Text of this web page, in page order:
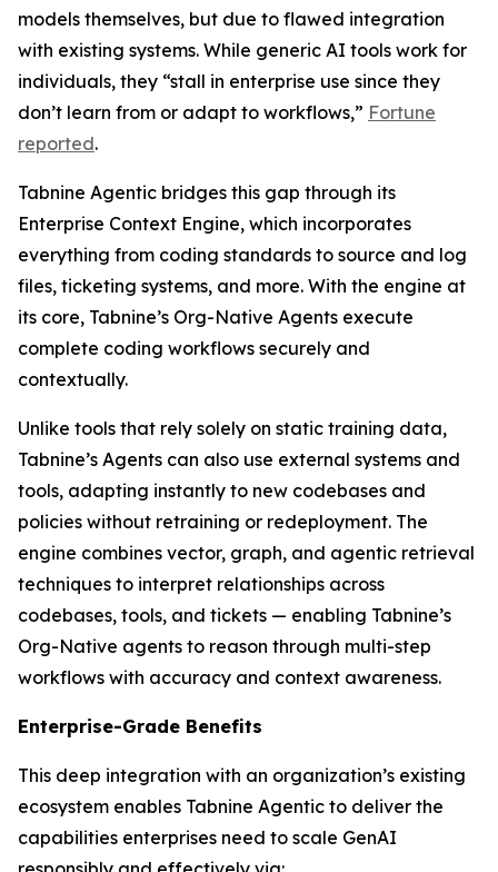
models themselves, but due to flawed integration
with existing systems. While generic AI tools work for
individuals, they “stall in enterprise use since they
don’t learn from or adapt to workflows,” Fortune
reported.
Tabnine Agentic bridges this gap through its
Enterprise Context Engine, which incorporates
everything from coding standards to source and log
files, ticketing systems, and more. With the engine at
its core, Tabnine’s Org-Native Agents execute
complete coding workflows securely and
contextually.
Unlike tools that rely solely on static training data,
Tabnine’s Agents can also use external systems and
tools, adapting instantly to new codebases and
policies without retraining or redeployment. The
engine combines vector, graph, and agentic retrieval
techniques to interpret relationships across
codebases, tools, and tickets — enabling Tabnine’s
Org-Native agents to reason through multi-step
workflows with accuracy and context awareness.
Enterprise-Grade Benefits
This deep integration with an organization’s existing
ecosystem enables Tabnine Agentic to deliver the
capabilities enterprises need to scale GenAI